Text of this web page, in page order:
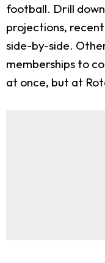
football. Drill
projections,
side-by-side.
memberships to
at once, but at